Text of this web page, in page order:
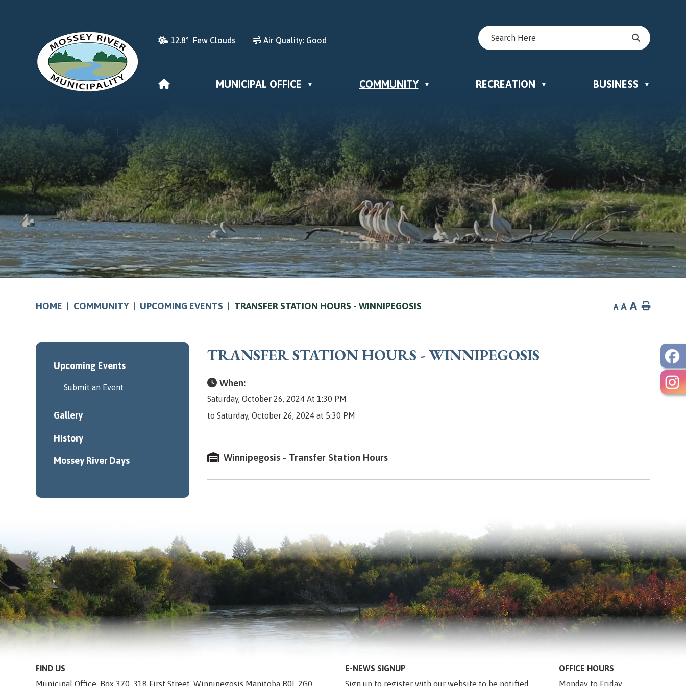
12.8° Few Clouds Air Quality: Good
HOME MUNICIPAL OFFICE ▼ COMMUNITY ▼ RECREATION ▼ BUSINESS ▼
HOME COMMUNITY UPCOMING EVENTS TRANSFER STATION HOURS - WINNIPEGOSIS A A A Home
TRANSFER STATION HOURS - WINNIPEGOSIS
When:
Saturday, October 26, 2024 At 1:30 PM
to Saturday, October 26, 2024 at 5:30 PM
Winnipegosis - Transfer Station Hours
Upcoming Events
Submit an Event
Gallery
History
Mossey River Days
FIND US
Municipal Office, Box 370, 318 First Street, Winnipegosis Manitoba R0L 2G0
E-NEWS SIGNUP
Sign up to register with our website to be notified
OFFICE HOURS
Monday to Friday